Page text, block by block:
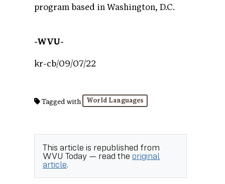
program based in Washington, D.C.
-WVU-
kr-cb/09/07/22
Tagged with World Languages
This article is republished from
WVU Today — read the original
article.